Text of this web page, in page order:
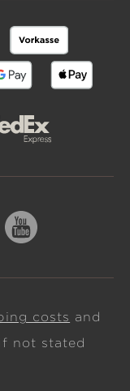
costs and
not stated